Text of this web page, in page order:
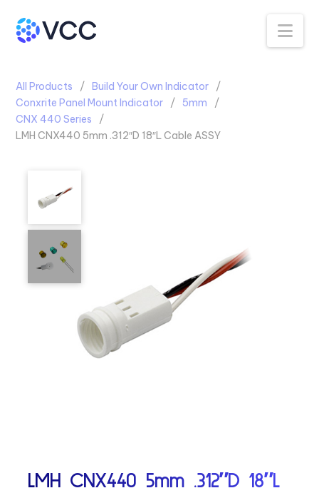
All Products
Build Your Own Indicator
Conxrite Panel Mount Indicator
5mm
CNX 440 Series
LMH CNX440 5mm .312″D 18″L Cable ASSY
LMH CNX440 5mm .312″D 18″L